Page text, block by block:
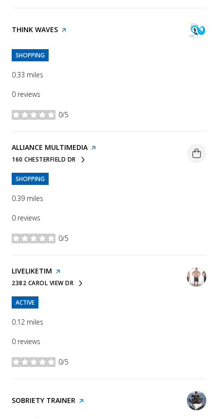
VISIT THE
THINK WAVES PAGE ON YELP
SHOPPING
0.33 miles
0 reviews
0/5
stars
VISIT THE
ALLIANCE MULTIMEDIA PAGE ON YELP
SEARCH
160 CHESTERFIELD DR
ON GOOGLE MAPS
SHOPPING
0.39 miles
0 reviews
0/5
stars
VISIT THE
LIVELIKETIM PAGE ON YELP
SEARCH
2382 CAROL VIEW DR
ON GOOGLE MAPS
ACTIVE
0.12 miles
0 reviews
0/5
stars
VISIT THE
SOBRIETY TRAINER PAGE ON YELP